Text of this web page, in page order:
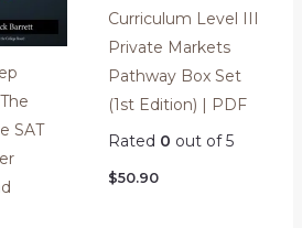
SAT
Curriculum Level III
Private Markets
Pathway Box Set
(1st Edition) | PDF
Rated 0 out of 5
$50.90